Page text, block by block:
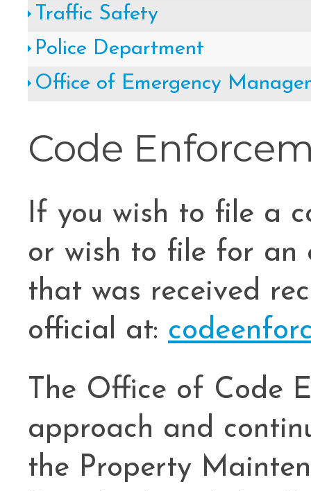
New Wildwood Crest Youth
CLICK
Traffic Safety
Police Department
Office of Emergency
Code
If you wish to file a
or wish to file for an
that was received
official at:
The Office of Code
approach and
the Property